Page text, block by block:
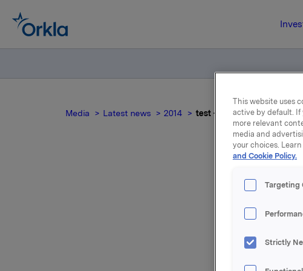
Media Latest news 2014 test - attachment en
Attachments
This website uses
active by default. If
more relevant
media and
your choices.
and Cookie Policy.
Targeting
Strictly